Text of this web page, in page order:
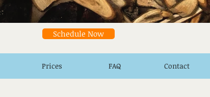
Schedule Now
Prices FAQ Contact